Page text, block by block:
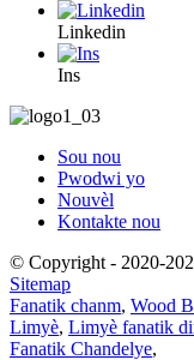
Linkedin
Ins
Sou nou
Pwodwi yo
Nouvèl
Kontakte nou
© Copyright - 2020-
Sitemap
Fanatik chanm, Wood
Limyè, Limyè fanatik
Fanatik Chandelye,